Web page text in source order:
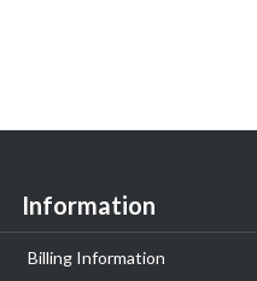
Information
Billing Information